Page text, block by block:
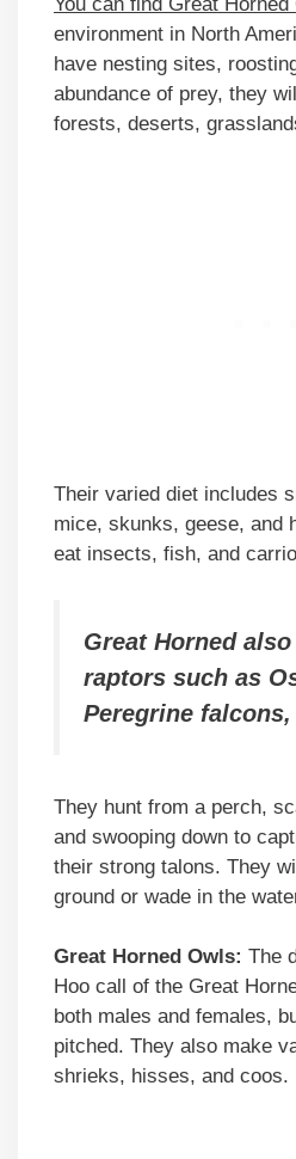
environment in North
have nesting sites,
abundance of prey, they
forests, deserts,
Their varied diet includes
mice, skunks, geese, and
eat insects, fish, and
Great Horned
raptors such as
Peregrine
They hunt from a perch,
and swooping down to
their strong talons. They
ground or wade in the
Great Horned Owls: The
Hoo call of the Great
both males and females,
pitched. They also make
shrieks, hisses, and coos.